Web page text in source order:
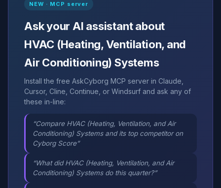
NEW · MCP server
Ask your AI assistant about
HVAC (Heating, Ventilation, and
Air Conditioning) Systems
Install the free AskCyborg MCP server in Claude,
Cursor, Cline, Continue, or Windsurf and ask any of
these in-line:
“Compare HVAC (Heating, Ventilation, and Air
Conditioning) Systems and its top competitor on
Cyborg Score”
“What did HVAC (Heating, Ventilation, and Air
Conditioning) Systems do this quarter?”